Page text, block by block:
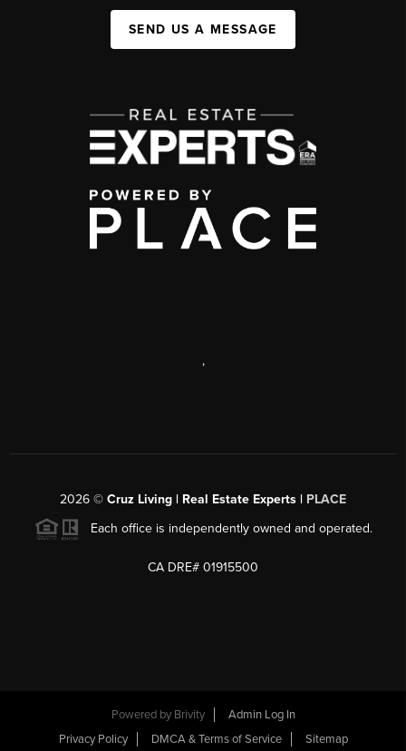
SEND US A MESSAGE
,
2026 © Cruz Living | Real Estate Experts | PLACE
Each office is independently owned and operated.
CA DRE# 01915500
Powered by Brivity
Admin Log In
Privacy Policy
DMCA & Terms of Service Sitemap